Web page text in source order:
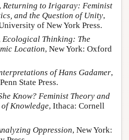
Returning to Irigaray: Feminist
and the Question of Unity,
of New York Press.
Ecological Thinking: The
Location, New York: Oxford
of Hans Gadamer,
State Press.
Know? Feminist Theory and
Knowledge, Ithaca: Cornell
Oppression, New York: